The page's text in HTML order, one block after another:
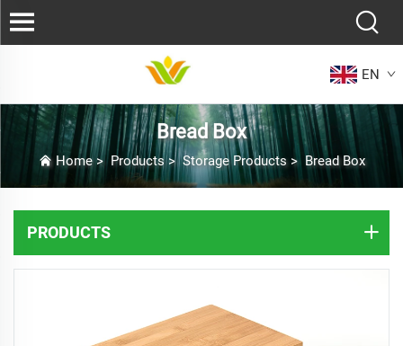
EN
Bread Box
Home>Products>Storage Products> Bread Box
PRODUCTS